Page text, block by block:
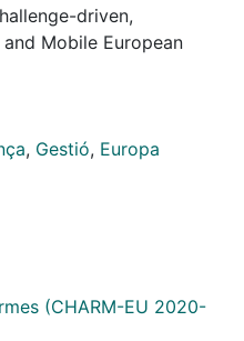
implementation and
EU and its
2021 and February
starts with a
the understanding that
approach has been
from the policy
organisational culture,
EU Master's in
Bringing inclusion
driven,
Mobile European
, Gestió, Europa
(CHARM-EU 2020-